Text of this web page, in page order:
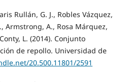
Rullán, G. J., Robles Vázquez,
Armstrong, A., Rosa Márquez,
L. (2014). Conjunto
de repollo. Universidad de
20.500.11801/2591